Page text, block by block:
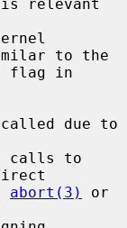
to the
abort(3)